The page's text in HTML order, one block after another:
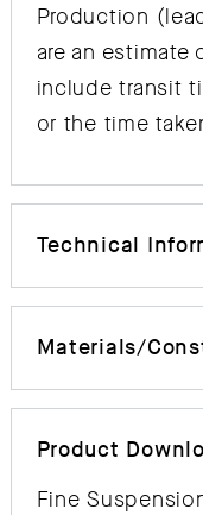
Production
are an estimate
include transit
or the time
Technical
Materials/
Product
Fine